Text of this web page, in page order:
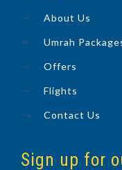
About Us
Umrah
Offers
Flights
Contact Us
Sign up for